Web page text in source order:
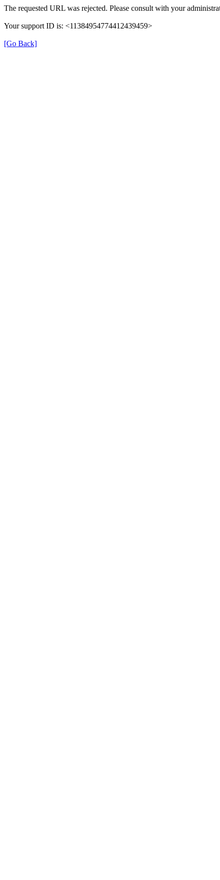
The requested URL was rejected. Please consult with your
Your support ID is: <11384954774412439459>
[Go Back]